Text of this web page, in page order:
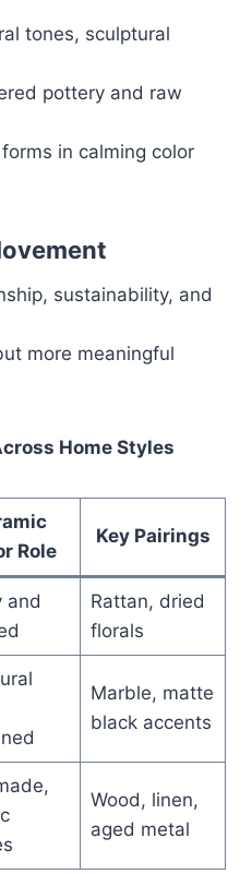
tones, sculptural
pottery and raw
in calming color
sustainability, and
more meaningful
Home Styles
Role
Key Pairings
and
Rattan, dried
florals
Marble, matte
black accents
Wood, linen,
aged metal